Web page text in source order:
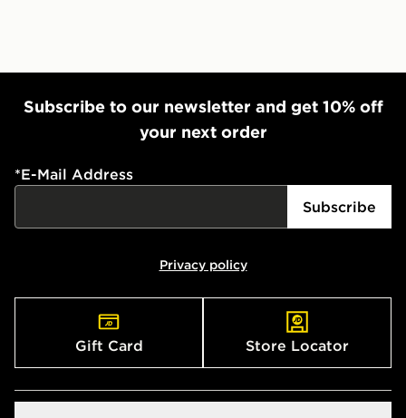
Subscribe to our newsletter and get 10% off
your next order
*E-Mail Address
Subscribe
Privacy policy
Gift Card Store Locator